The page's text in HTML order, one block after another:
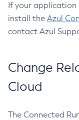
If your application
install the Azul
contact Azul
Change
Cloud
The Connected